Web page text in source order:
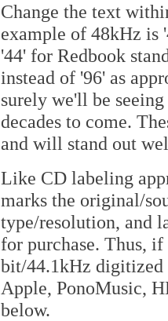
Change the text
example of 48kHz is
'44' for Redbook
instead of '96' as
surely we'll be
decades to come.
and will stand out
Like CD labeling
marks the original/
type/resolution, and
for purchase. Thus,
bit/44.1kHz digitized
Apple, PonoMusic,
below.